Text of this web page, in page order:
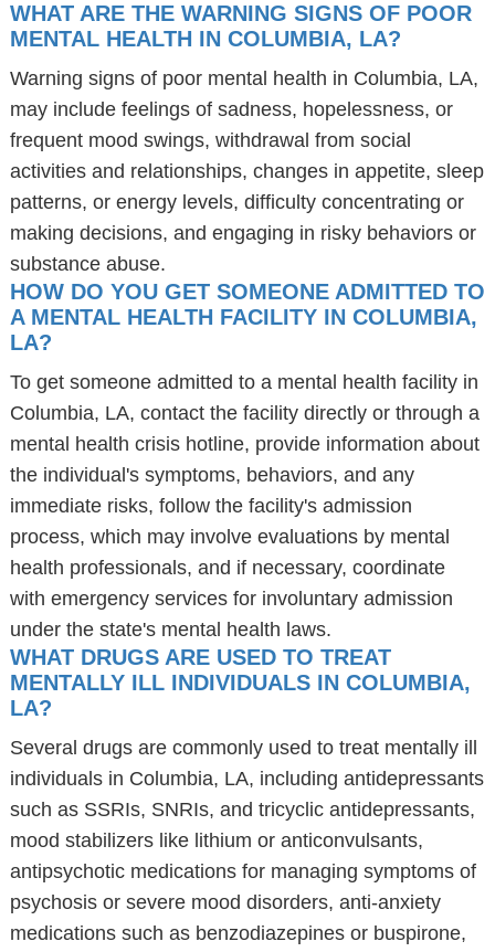
WHAT ARE THE WARNING SIGNS OF POOR
MENTAL HEALTH IN COLUMBIA, LA?
Warning signs of poor mental health in Columbia, LA,
may include feelings of sadness, hopelessness, or
frequent mood swings, withdrawal from social
activities and relationships, changes in appetite, sleep
patterns, or energy levels, difficulty concentrating or
making decisions, and engaging in risky behaviors or
substance abuse.
HOW DO YOU GET SOMEONE ADMITTED TO
A MENTAL HEALTH FACILITY IN COLUMBIA,
LA?
To get someone admitted to a mental health facility in
Columbia, LA, contact the facility directly or through a
mental health crisis hotline, provide information about
the individual's symptoms, behaviors, and any
immediate risks, follow the facility's admission
process, which may involve evaluations by mental
health professionals, and if necessary, coordinate
with emergency services for involuntary admission
under the state's mental health laws.
WHAT DRUGS ARE USED TO TREAT
MENTALLY ILL INDIVIDUALS IN COLUMBIA,
LA?
Several drugs are commonly used to treat mentally ill
individuals in Columbia, LA, including antidepressants
such as SSRIs, SNRIs, and tricyclic antidepressants,
mood stabilizers like lithium or anticonvulsants,
antipsychotic medications for managing symptoms of
psychosis or severe mood disorders, anti-anxiety
medications such as benzodiazepines or buspirone,